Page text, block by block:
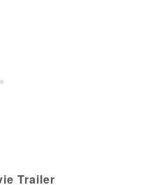
Trailer